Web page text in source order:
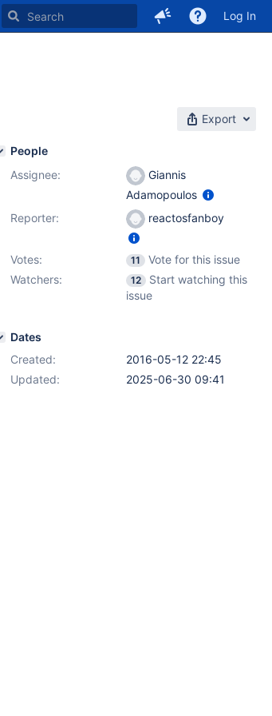
Log In
Export
People
Assignee:
Giannis
Adamopoulos
Reporter:
reactosfanboy
Votes: 11
Vote for this issue
Watchers:
12
Start watching this
issue
Dates
Created:
2016-05-12 22:45
Updated:
2025-06-30 09:41